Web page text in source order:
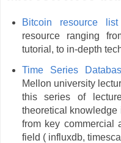
Bitcoin resource list
resource ranging
tutorial, to in-depth
Time Series
Mellon university
this series of
theoretical
from key commercial
field ( influxdb,